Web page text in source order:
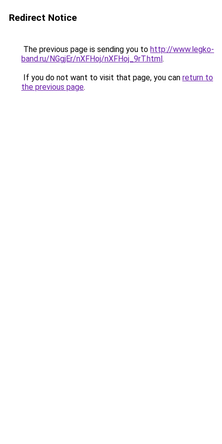
Redirect Notice
The previous page is sending you to http://www.legko-
band.ru/NGgjEr/nXFHoj/nXFHoj_9rT.html.
If you do not want to visit that page, you can return to
the previous page.